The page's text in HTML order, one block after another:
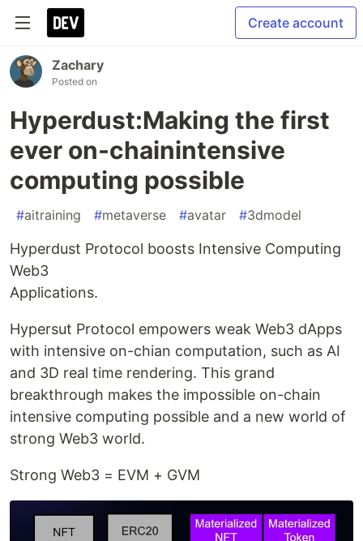
Create account
Zachary
Posted on
Hyperdust:Making the first
ever on-chainintensive
computing possible
#aitraining #metaverse #avatar #3dmodel
Hyperdust Protocol boosts Intensive Computing
Web3
Applications.
Hypersut Protocol empowers weak Web3 dApps
with intensive on-chian computation, such as AI
and 3D real time rendering. This grand
breakthrough makes the impossible on-chain
intensive computing possible and a new world of
strong Web3 world.
Strong Web3 = EVM + GVM